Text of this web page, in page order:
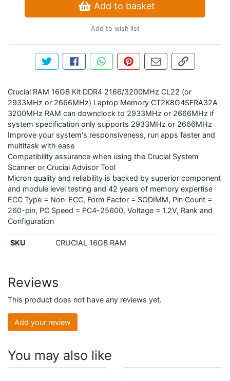
Add to basket
Add to wish list
Tweet about this product
Share this on Facebook
Share this via WhatsApp
Pin this with Pinterest
Share by emailCopy page
Crucial RAM 16GB Kit DDR4 2166/3200MHz CL22 (or
2933MHz or 2666MHz) Laptop Memory CT2K8G4SFRA32A
3200MHz RAM can downclock to 2933MHz or 2666MHz if
system specification only supports 2933MHz or 2666MHz
Improve your system's responsiveness, run apps faster and
multitask with ease
Compatibility assurance when using the Crucial System
Scanner or Crucial Advisor Tool
Micron quality and reliability is backed by superior component
and module level testing and 42 years of memory expertise
ECC Type = Non-ECC, Form Factor = SODIMM, Pin Count =
260-pin, PC Speed = PC4-25600, Voltage = 1.2V, Rank and
Configuration
SKU CRUCIAL 16GB RAM
Reviews
This product does not have any reviews yet.
Add your review
You may also like